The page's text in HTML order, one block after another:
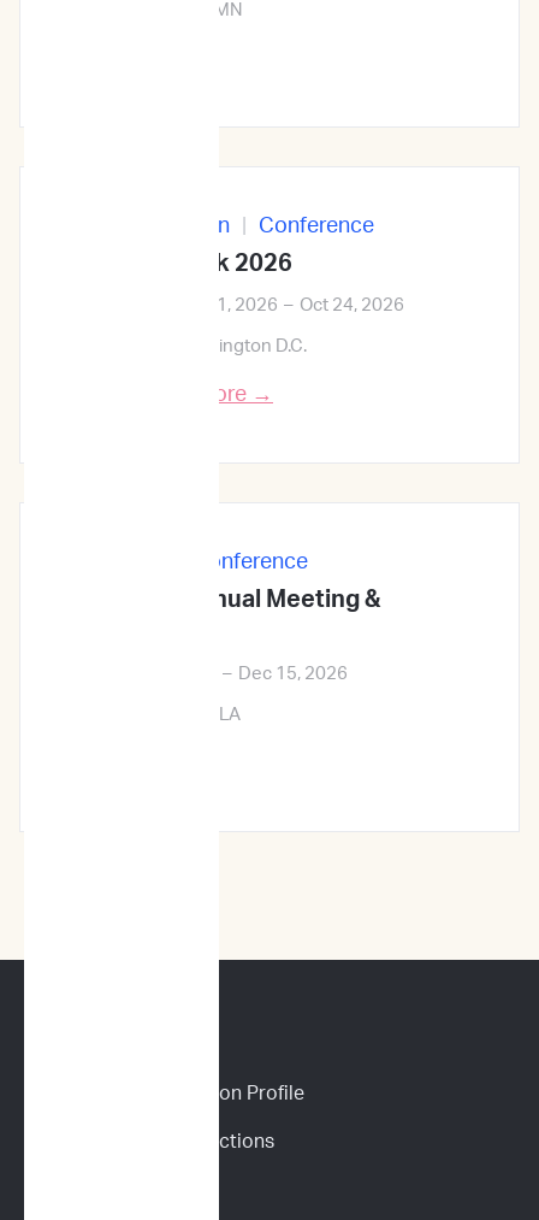
Minneapolis, MN
In-Person Conference
ID Week 2026
Oct 21, 2026 – Oct 24, 2026
Washington D.C.
Learn More →
Conference
68th ASH Annual Meeting &
– Dec 15, 2026
New Orleans, LA
Personalized Prediction Profile
Drug Response Predictions